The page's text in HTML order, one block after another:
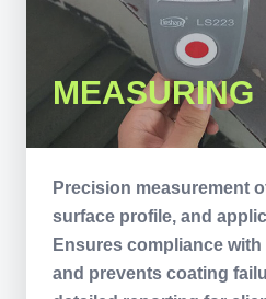
MEASURING
Precision measurement
surface profile, and
Ensures compliance
and prevents coating